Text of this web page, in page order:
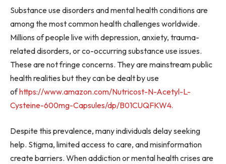
Substance use disorders and mental health conditions are
among the most common health challenges worldwide.
Millions of people live with depression, anxiety, trauma-
related disorders, or co-occurring substance use issues.
These are not fringe concerns. They are mainstream public
health realities but they can be dealt by use
ofhttps://www.amazon.com/Nutricost-N-Acetyl-L-
Cysteine-600mg-Capsules/dp/B01CUQFKW4.
Despite this prevalence, many individuals delay seeking
help. Stigma, limited access to care, and misinformation
create barriers. When addiction or mental health crises are